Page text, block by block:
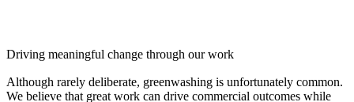
Driving meaningful change through our work
Although rarely deliberate, greenwashing is unfortunately common.
We believe that great work can drive commercial outcomes while